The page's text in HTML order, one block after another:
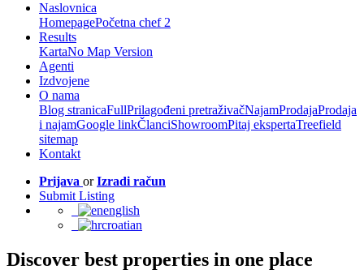
Naslovnica
HomepagePočetna chef 2
Results
KartaNo Map Version
Agenti
Izdvojene
O nama
Blog stranicaFullPrilagođeni pretraživačNajamProdajaProdaja
i najamGoogle linkČlanciShowroomPitaj ekspertaTreefield
sitemap
Kontakt
Prijava orIzradi račun
Submit Listing
english
croatian
Discover best properties in one place